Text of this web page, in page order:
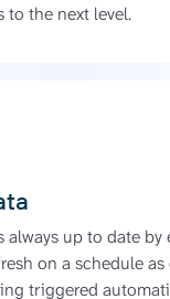
to the next level.
always up to date
on a schedule as
triggered